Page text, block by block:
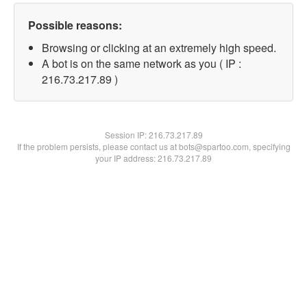
Possible reasons:
Browsing or clicking at an extremely high speed.
A bot is on the same network as you ( IP :
216.73.217.89 )
Session IP:216.73.217.89
If the problem persists, please contact us at bots@spartoo.com, specifying
your IP address: 216.73.217.89